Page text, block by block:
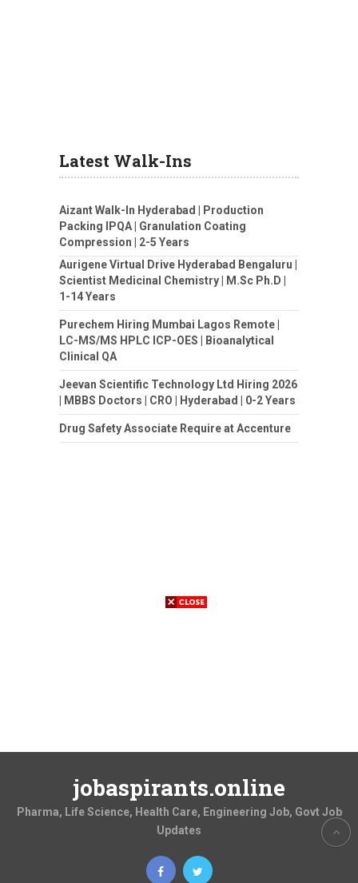
Latest Walk-Ins
Aizant Walk-In Hyderabad | Production
Packing IPQA | Granulation Coating
Compression | 2-5 Years
Aurigene Virtual Drive Hyderabad Bengaluru |
Scientist Medicinal Chemistry | M.Sc Ph.D |
1-14 Years
Purechem Hiring Mumbai Lagos Remote |
LC-MS/MS HPLC ICP-OES | Bioanalytical
Clinical QA
Jeevan Scientific Technology Ltd Hiring 2026
| MBBS Doctors | CRO | Hyderabad | 0-2 Years
Drug Safety Associate Require at Accenture
jobaspirants.online
Pharma, Life Science, Health Care, Engineering Job, Govt Job
Updates